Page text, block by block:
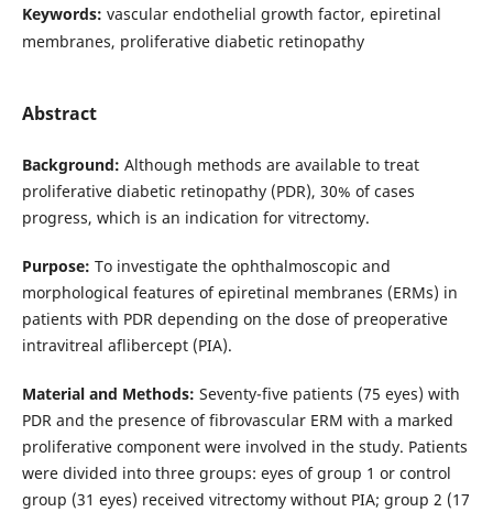
Keywords: vascular endothelial growth factor, epiretinal
membranes, proliferative diabetic retinopathy
Abstract
Background: Although methods are available to treat
proliferative diabetic retinopathy (PDR), 30% of cases
progress, which is an indication for vitrectomy.
Purpose: To investigate the ophthalmoscopic and
morphological features of epiretinal membranes (ERMs) in
patients with PDR depending on the dose of preoperative
intravitreal aflibercept (PIA).
Material and Methods: Seventy-five patients (75 eyes) with
PDR and the presence of fibrovascular ERM with a marked
proliferative component were involved in the study. Patients
were divided into three groups: eyes of group 1 or control
group (31 eyes) received vitrectomy without PIA; group 2 (17